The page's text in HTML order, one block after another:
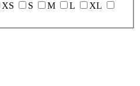
XS S M L
XL